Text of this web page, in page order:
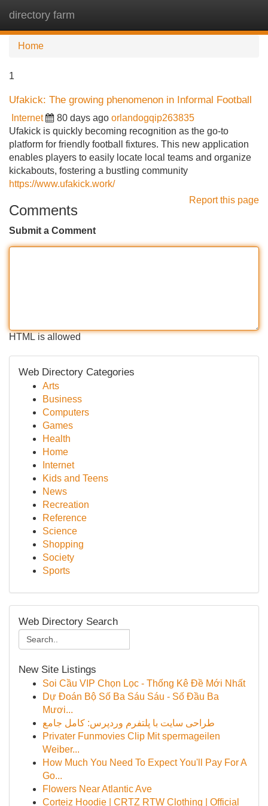
directory farm
Home
1
Ufakick: The growing phenomenon in Informal Football
Internet 80 days ago orlandogqip263835
Ufakick is quickly becoming recognition as the go-to
platform for friendly football fixtures. This new application
enables players to easily locate local teams and organize
kickabouts, fostering a bustling community
https://www.ufakick.work/
Report this page
Comments
Submit a Comment
HTML is allowed
Web Directory Categories
Arts
Business
Computers
Games
Health
Home
Internet
Kids and Teens
News
Recreation
Reference
Science
Shopping
Society
Sports
Web Directory Search
New Site Listings
Soi Cầu VIP Chọn Lọc - Thống Kê Đề Mới Nhất
Dự Đoán Bộ Số Ba Sáu Sáu - Số Đầu Ba
Mươi...
طراحی سایت با پلتفرم وردپرس: کامل جامع
Privater Funmovies Clip Mit spermageilen
Weiber...
How Much You Need To Expect You'll Pay For A
Go...
Flowers Near Atlantic Ave
Corteiz Hoodie | CRTZ RTW Clothing | Official